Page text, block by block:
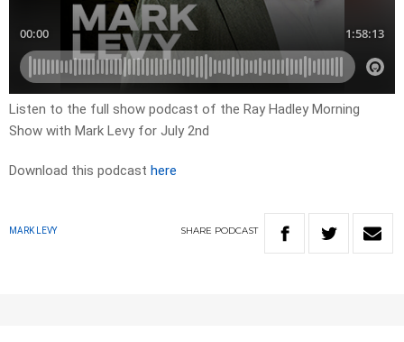
Listen to the full show podcast of the Ray Hadley Morning
Show with Mark Levy for July 2nd
Download this podcast here
MARK LEVY SHARE PODCAST